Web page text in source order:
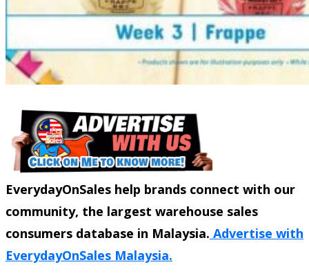
EverydayOnSales help brands connect with our
community, the largest warehouse sales
consumers database in Malaysia. Advertise with
EverydayOnSales Malaysia.